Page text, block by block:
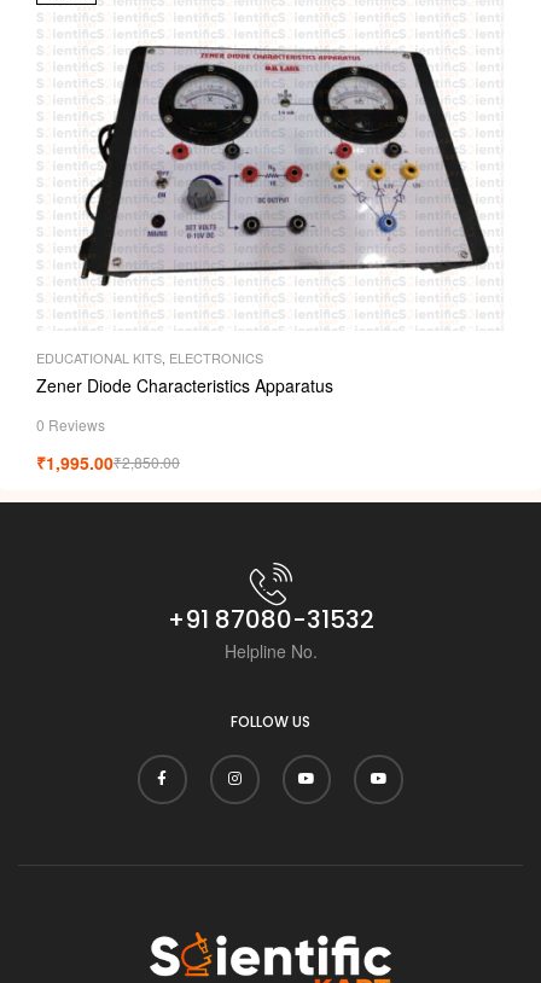
EDUCATIONAL KITS ELECTRONICS
Zener Diode Characteristics Apparatus
0 Reviews
₹2,850.00
₹1,995.00
+91 87080-31532
Helpline No.
FOLLOW US